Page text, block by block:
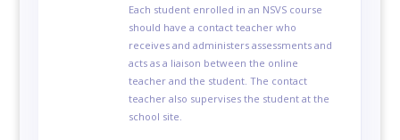
Each student enrolled in an NSVS course
should have a contact teacher who
receives and administers assessments and
acts as a liaison between the online
teacher and the student. The contact
teacher also supervises the student at the
school site.